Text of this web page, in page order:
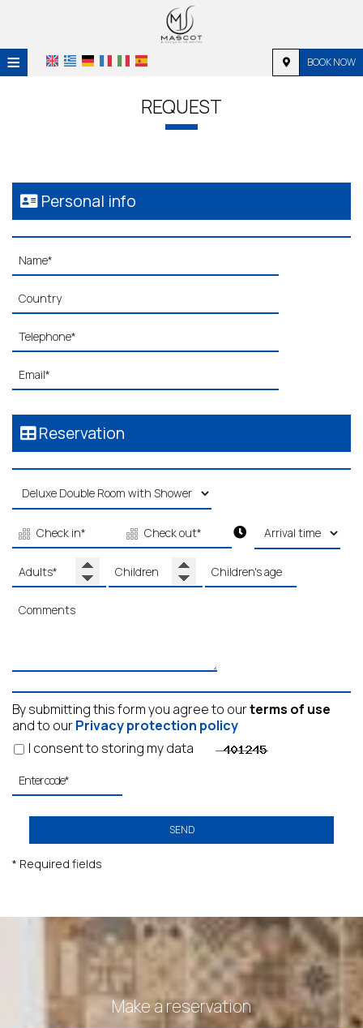
≡ BOOK NOW
LOCATION
PHOTO GALLERY
REQUEST
Personal info
Reservation
By submitting this form you agree to ourterms of use
and to ourPrivacy protection policy
I consent to storing my data
SEND
* Required fields
Make a reservation